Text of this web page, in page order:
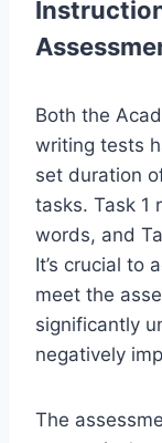
Both the
writing tests
set duration
tasks. Task 1
words, and
It’s crucial to
meet the
significantly
negatively
The